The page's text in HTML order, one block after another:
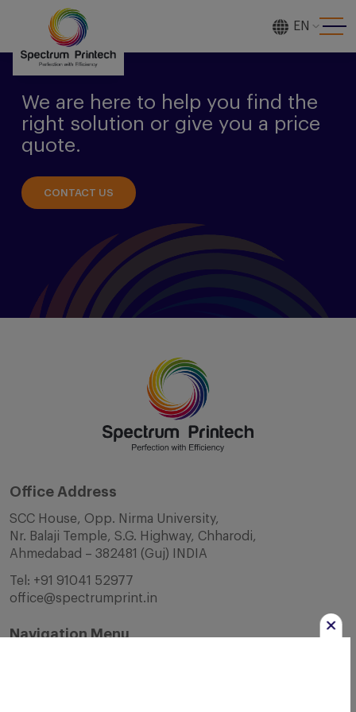
EN
We are here to help you find the
right solution or give you a price
quote.
CONTACT US
Office Address
SCC House, Opp. Nirma University,
Nr. Balaji Temple, S.G. Highway, Chharodi,
Ahmedabad – 382481 (Guj) INDIA
Tel: +91 91041 52977
office@spectrumprint.in
Navigation Menu